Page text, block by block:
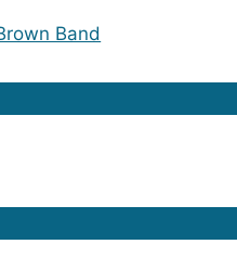
Band